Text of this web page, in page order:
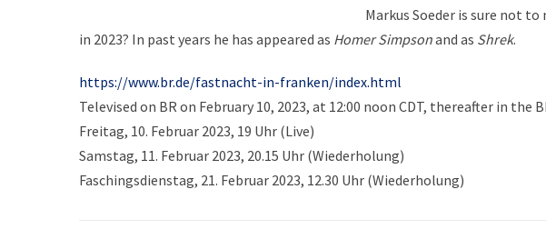
Markus Soeder is sure not to
in 2023? In past years he has appeared as Homer Simpsonand as Shrek.
https://www.br.de/fastnacht-in-franken/index.html
Televised on BR on February 10, 2023, at 12:00 noon CDT, thereafter in the
Freitag, 10. Februar 2023, 19 Uhr (Live)
Samstag, 11. Februar 2023, 20.15 Uhr (Wiederholung)
Faschingsdienstag, 21. Februar 2023, 12.30 Uhr (Wiederholung)